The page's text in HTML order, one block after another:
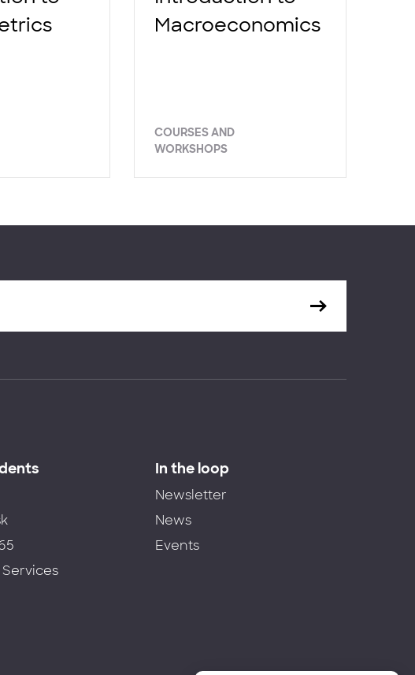
Macroeconomics
COURSES AND
WORKSHOPS
In the loop
Newsletter
News
Events